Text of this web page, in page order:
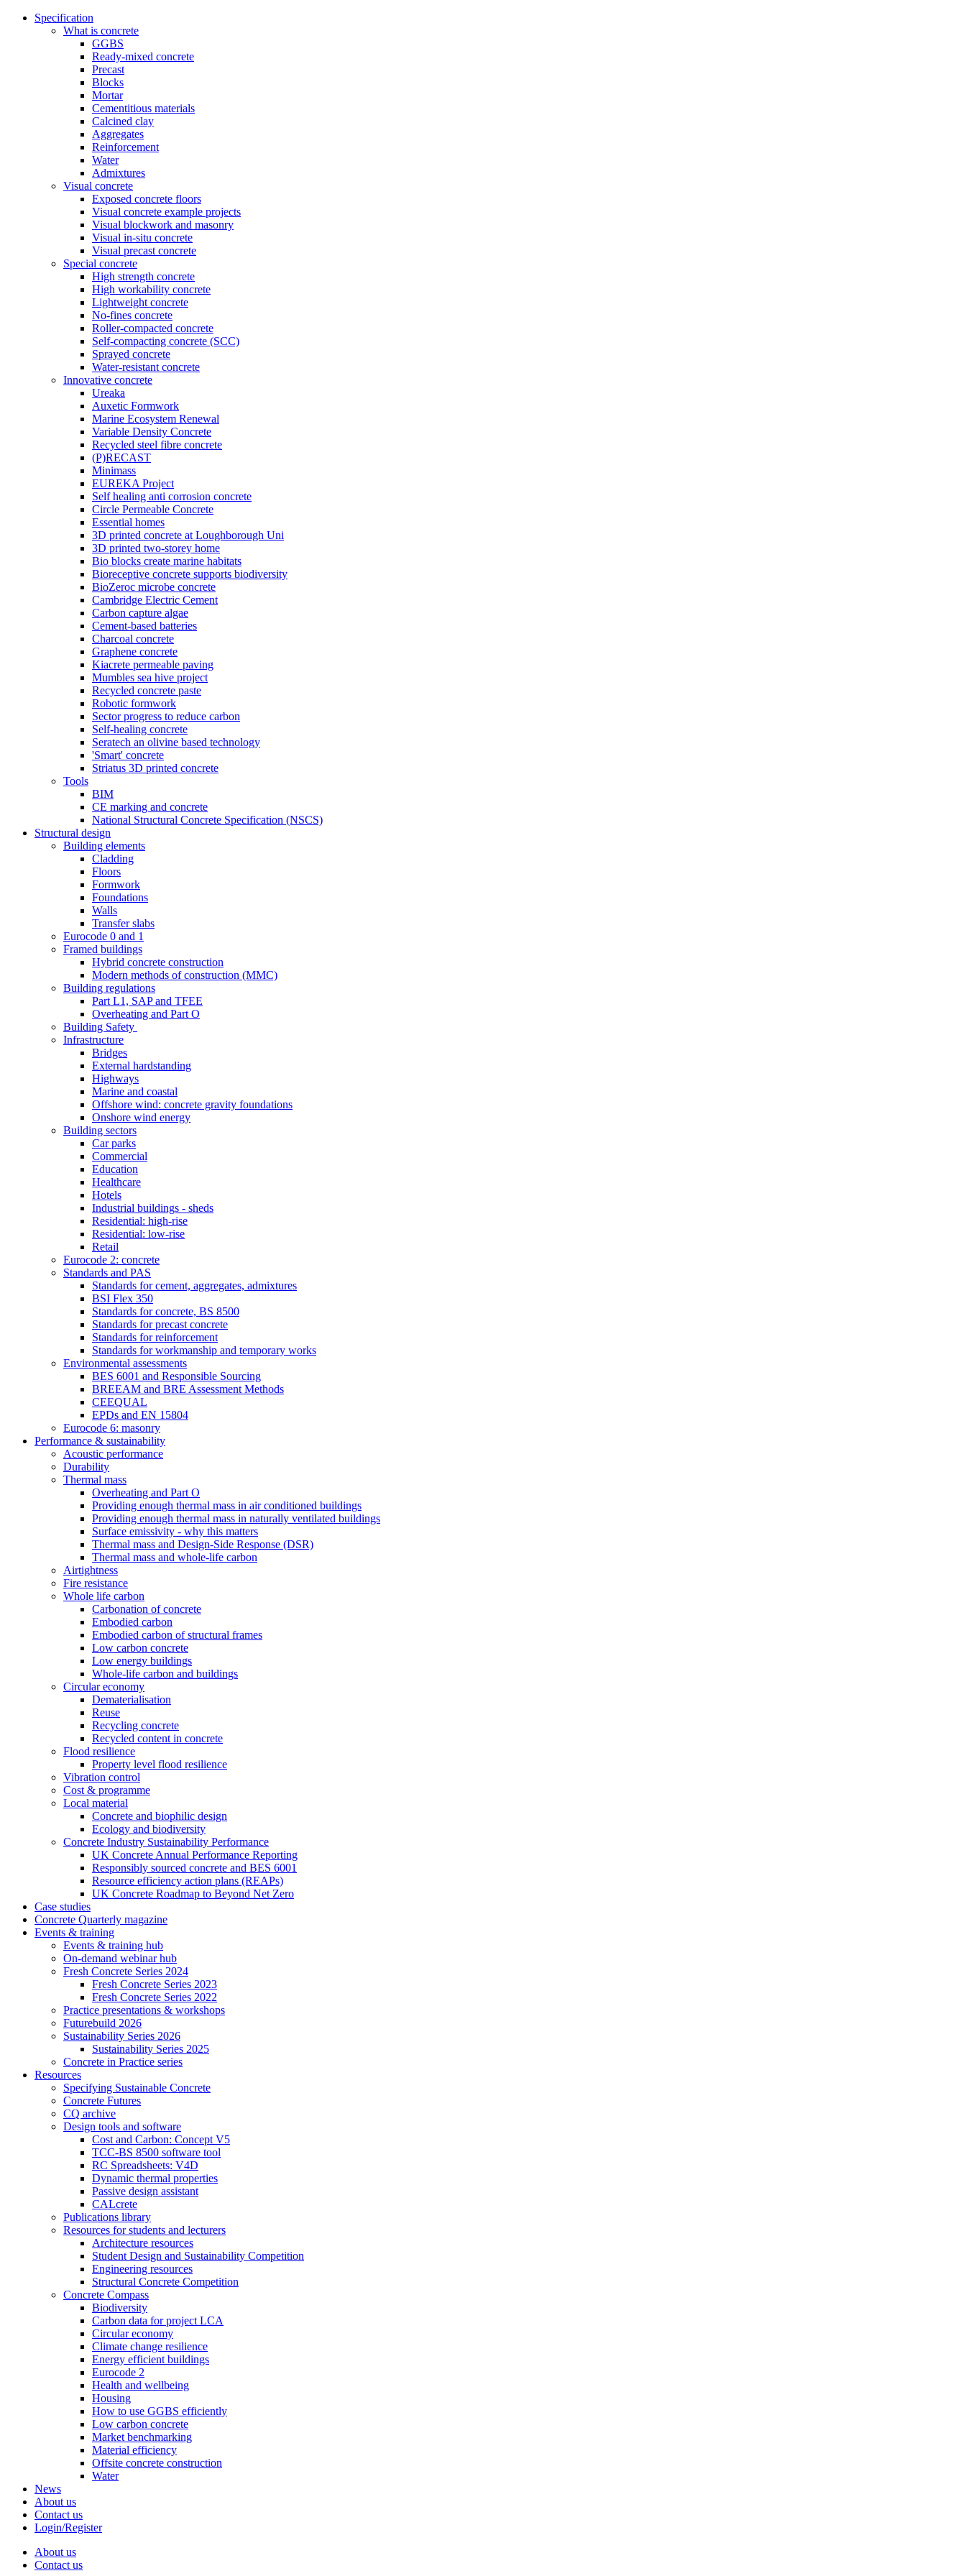
Specification
What is concrete
GGBS
Ready-mixed concrete
Precast
Blocks
Mortar
Cementitious materials
Calcined clay
Aggregates
Reinforcement
Water
Admixtures
Visual concrete
Exposed concrete floors
Visual concrete example projects
Visual blockwork and masonry
Visual in-situ concrete
Visual precast concrete
Special concrete
High strength concrete
High workability concrete
Lightweight concrete
No-fines concrete
Roller-compacted concrete
Self-compacting concrete (SCC)
Sprayed concrete
Water-resistant concrete
Innovative concrete
Ureaka
Auxetic Formwork
Marine Ecosystem Renewal
Variable Density Concrete
Recycled steel fibre concrete
(P)RECAST
Minimass
EUREKA Project
Self healing anti corrosion concrete
Circle Permeable Concrete
Essential homes
3D printed concrete at Loughborough Uni
3D printed two-storey home
Bio blocks create marine habitats
Bioreceptive concrete supports biodiversity
BioZeroc microbe concrete
Cambridge Electric Cement
Carbon capture algae
Cement-based batteries
Charcoal concrete
Graphene concrete
Kiacrete permeable paving
Mumbles sea hive project
Recycled concrete paste
Robotic formwork
Sector progress to reduce carbon
Self-healing concrete
Seratech an olivine based technology
'Smart' concrete
Striatus 3D printed concrete
Tools
BIM
CE marking and concrete
National Structural Concrete Specification (NSCS)
Structural design
Building elements
Cladding
Floors
Formwork
Foundations
Walls
Transfer slabs
Eurocode 0 and 1
Framed buildings
Hybrid concrete construction
Modern methods of construction (MMC)
Building regulations
Part L1, SAP and TFEE
Overheating and Part O
Building Safety
Infrastructure
Bridges
External hardstanding
Highways
Marine and coastal
Offshore wind: concrete gravity foundations
Onshore wind energy
Building sectors
Car parks
Commercial
Education
Healthcare
Hotels
Industrial buildings - sheds
Residential: high-rise
Residential: low-rise
Retail
Eurocode 2: concrete
Standards and PAS
Standards for cement, aggregates, admixtures
BSI Flex 350
Standards for concrete, BS 8500
Standards for precast concrete
Standards for reinforcement
Standards for workmanship and temporary works
Environmental assessments
BES 6001 and Responsible Sourcing
BREEAM and BRE Assessment Methods
CEEQUAL
EPDs and EN 15804
Eurocode 6: masonry
Performance & sustainability
Acoustic performance
Durability
Thermal mass
Overheating and Part O
Providing enough thermal mass in air conditioned buildings
Providing enough thermal mass in naturally ventilated buildings
Surface emissivity - why this matters
Thermal mass and Design-Side Response (DSR)
Thermal mass and whole-life carbon
Airtightness
Fire resistance
Whole life carbon
Carbonation of concrete
Embodied carbon
Embodied carbon of structural frames
Low carbon concrete
Low energy buildings
Whole-life carbon and buildings
Circular economy
Dematerialisation
Reuse
Recycling concrete
Recycled content in concrete
Flood resilience
Property level flood resilience
Vibration control
Cost & programme
Local material
Concrete and biophilic design
Ecology and biodiversity
Concrete Industry Sustainability Performance
UK Concrete Annual Performance Reporting
Responsibly sourced concrete and BES 6001
Resource efficiency action plans (REAPs)
UK Concrete Roadmap to Beyond Net Zero
Case studies
Concrete Quarterly magazine
Events & training
Events & training hub
On-demand webinar hub
Fresh Concrete Series 2024
Fresh Concrete Series 2023
Fresh Concrete Series 2022
Practice presentations & workshops
Futurebuild 2026
Sustainability Series 2026
Sustainability Series 2025
Concrete in Practice series
Resources
Specifying Sustainable Concrete
Concrete Futures
CQ archive
Design tools and software
Cost and Carbon: Concept V5
TCC-BS 8500 software tool
RC Spreadsheets: V4D
Dynamic thermal properties
Passive design assistant
CALcrete
Publications library
Resources for students and lecturers
Architecture resources
Student Design and Sustainability Competition
Engineering resources
Structural Concrete Competition
Concrete Compass
Biodiversity
Carbon data for project LCA
Circular economy
Climate change resilience
Energy efficient buildings
Eurocode 2
Health and wellbeing
Housing
How to use GGBS efficiently
Low carbon concrete
Market benchmarking
Material efficiency
Offsite concrete construction
Water
News
About us
Contact us
Login/Register
About us
Contact us